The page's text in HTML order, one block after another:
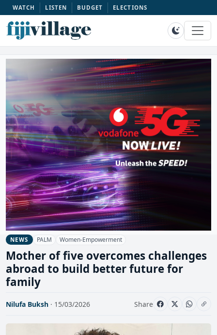
WATCH LISTEN BUDGET ELECTIONS
NEWS PALM Women-Empowerment
Mother of five overcomes challenges
abroad to build better future for
family
Nilufa Buksh · 15/03/2026 Share